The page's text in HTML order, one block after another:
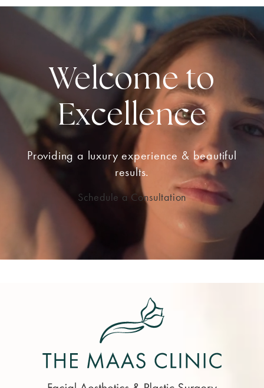
Welcome to
Excellence
Providing a luxury experience & beautiful
results.
Schedule a Consultation